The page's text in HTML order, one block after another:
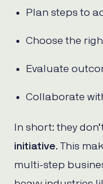
Plan steps to
Choose the
Evaluate
Collaborate
In short: they
initiative. This
multi-step